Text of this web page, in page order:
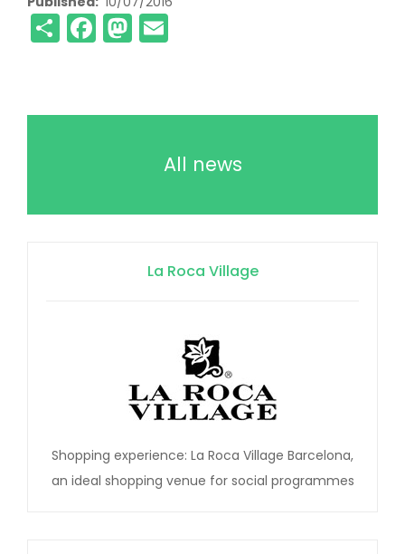
ShareFacebook
Mastodon
All news
La Roca Village
Shopping experience: La Roca Village Barcelona,
an ideal shopping venue for social programmes